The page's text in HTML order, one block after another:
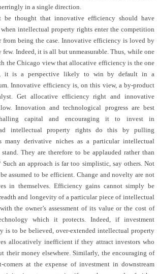
in a single direction.
thought that innovative efficiency should have
intellectual property rights enter the competition
from being the case. Innovative efficiency is loved by
few. Indeed, it is all but unmeasurable. Thus, while one
the Chicago view that allocative efficiency is the one
it is a perspective likely to win by default in a
Innovative efficiency is, on this view, a by-product
Get allocative efficiency right and innovative
Innovation and technological progress are best
capital and encouraging it to invest in
intellectual property rights do this by pulling
many derivative niches as a particular intellectual
They are therefore to be applauded rather than
Such an approach is far too simplistic, say others. Not
assumed to be efficient. Change and novelty are not
in themselves. Efficiency gains cannot simply be
and longevity of a particular piece of intellectual
the owner’s assessment of its value or the cost of
which it protects. Indeed, if investment
is to be believed, over-extended intellectual property
allocatively inefficient if they attract investors who
their money elsewhere. Similarly, the encouraging of
at the expense of investment in downstream